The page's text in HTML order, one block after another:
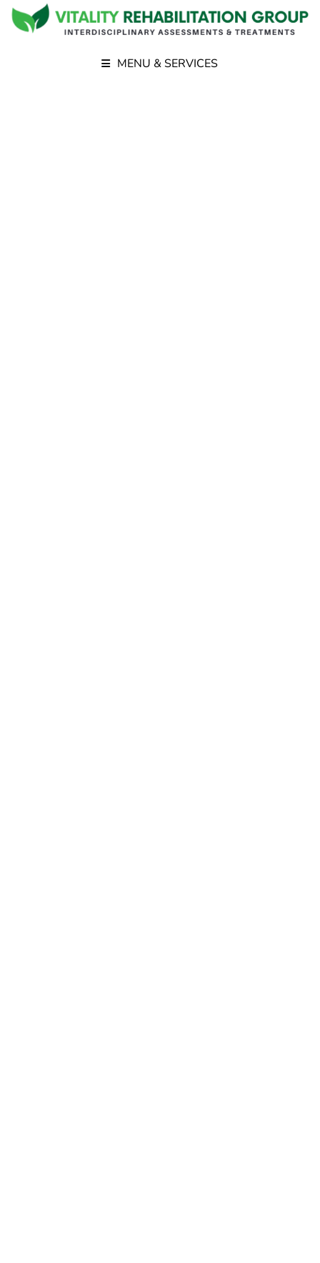
MENU & SERVICES